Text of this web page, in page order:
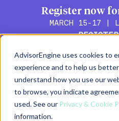
AdvisorEngine uses cookies to
experience and to help us
understand how you use our
to browse, you indicate
used. See our Privacy & Cookie
information.
Register now
MARCH 15-17 |
It's time
your